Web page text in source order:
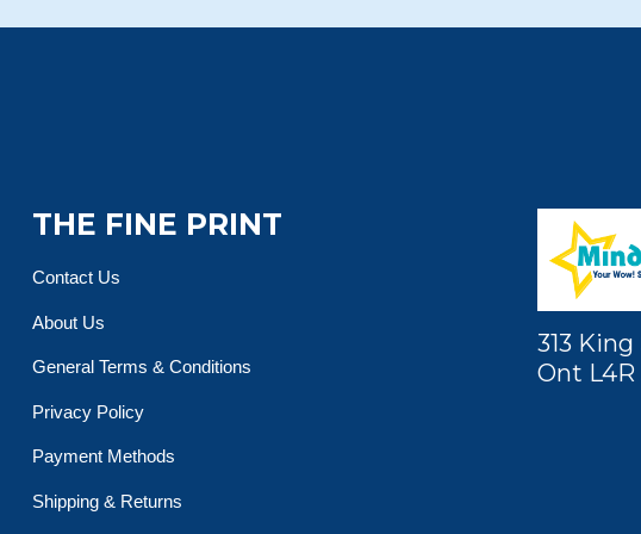
THE FINE PRINT
Contact Us
About Us
General Terms & Conditions
Privacy Policy
Payment Methods
Shipping & Returns
313
Ont L4R